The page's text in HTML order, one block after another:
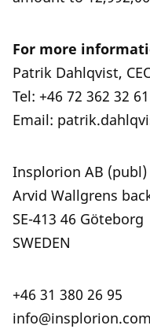
For more
Patrik Dahlqvist,
Tel: +46 72 362 32 61
Email:
Insplorion AB (publ)
Arvid Wallgrens
SE-413 46 Göteborg
SWEDEN
+46 31 380 26 95
info@insplorion.com